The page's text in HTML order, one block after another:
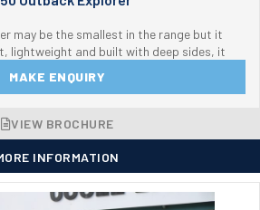
may be the smallest in the range but it
lightweight and built with deep sides, it
MAKE ENQUIRY
VIEW BROCHURE
INFORMATION